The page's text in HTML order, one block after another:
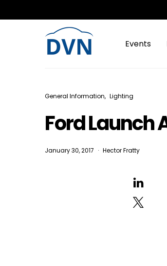
Events
General Information Lighting
Ford Launch
January 30, 2017 Hector Fratty